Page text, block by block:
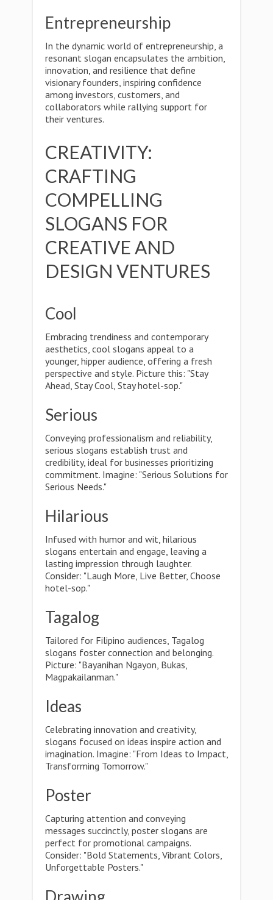
Entrepreneurship
In the dynamic world of entrepreneurship, a
resonant slogan encapsulates the ambition,
innovation, and resilience that define
visionary founders, inspiring confidence
among investors, customers, and
collaborators while rallying support for
their ventures.
CREATIVITY:
CRAFTING
COMPELLING
SLOGANS FOR
CREATIVE AND
DESIGN VENTURES
Cool
Embracing trendiness and contemporary
aesthetics, cool slogans appeal to a
younger, hipper audience, offering a fresh
perspective and style. Picture this: "Stay
Ahead, Stay Cool, Stay hotel-sop."
Serious
Conveying professionalism and reliability,
serious slogans establish trust and
credibility, ideal for businesses prioritizing
commitment. Imagine: "Serious Solutions for
Serious Needs."
Hilarious
Infused with humor and wit, hilarious
slogans entertain and engage, leaving a
lasting impression through laughter.
Consider: "Laugh More, Live Better, Choose
hotel-sop."
Tagalog
Tailored for Filipino audiences, Tagalog
slogans foster connection and belonging.
Picture: "Bayanihan Ngayon, Bukas,
Magpakailanman."
Ideas
Celebrating innovation and creativity,
slogans focused on ideas inspire action and
imagination. Imagine: "From Ideas to Impact,
Transforming Tomorrow."
Poster
Capturing attention and conveying
messages succinctly, poster slogans are
perfect for promotional campaigns.
Consider: "Bold Statements, Vibrant Colors,
Unforgettable Posters."